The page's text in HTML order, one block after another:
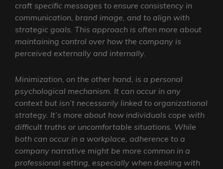
craft specific messages to ensure consistency in
communication, brand image, and to align with
strategic goals. This approach is often more about
maintaining control over how the company is
perceived externally and internally.
Minimization, on the other hand, is a personal
psychological mechanism. It can occur in any
context but isn’t necessarily linked to organizational
strategy. It’s more about how individuals cope with
difficult truths or uncomfortable situations. While
both can occur in a workplace, adherence to a
company narrative might be more common in a
professional setting, especially when dealing with